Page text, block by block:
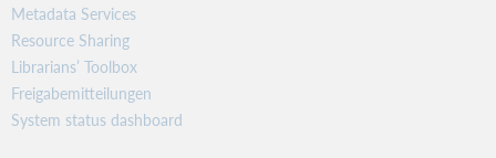
Metadata Services
Resource Sharing
Librarians’ Toolbox
Freigabemitteilungen
System status dashboard